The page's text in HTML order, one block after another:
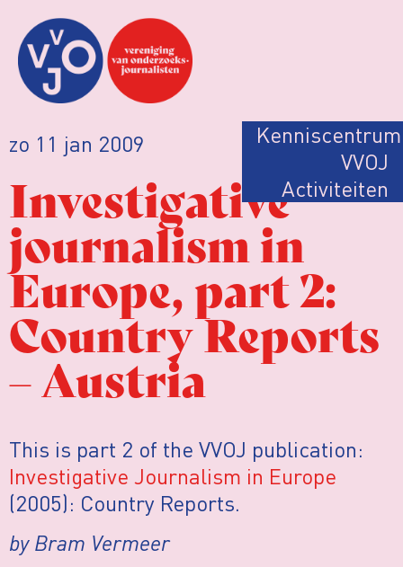
zo 11 jan 2009 Kenniscentrum
VVOJ
Activiteiten
Investigative
journalism in
Europe, part 2:
Country Reports
– Austria
This is part 2 of the VVOJ publication:
Investigative Journalism in Europe
(2005): Country Reports.
by Bram Vermeer